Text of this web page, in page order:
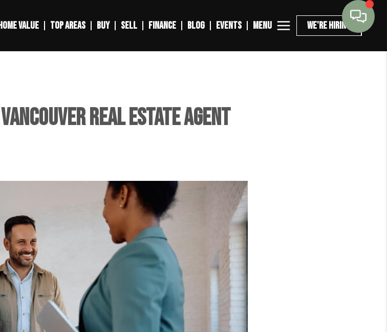
VALUE TOP AREAS BUY SELL FINANCE BLOG EVENTS MENU WE'RE HIRING
Real Estate Agent